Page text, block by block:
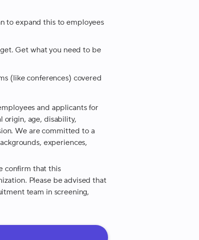
to expand this to employees
Get what you need to be
(like conferences) covered
and applicants for
origin, age, disability,
We are committed to a
experiences,
confirm that this
Please be advised that
team in screening,